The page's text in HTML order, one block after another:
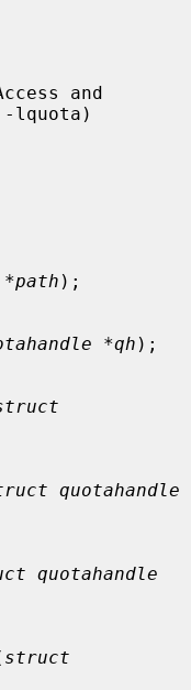
lquota)
);
*qh );
quotahandle
quotahandle
struct